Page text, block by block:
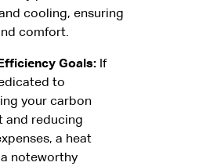
cooling, ensuring
comfort.
Goals: If
to
your carbon
and reducing
a heat
noteworthy